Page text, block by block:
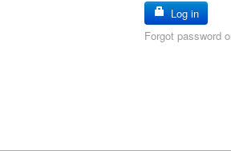
Log in
Forgot password